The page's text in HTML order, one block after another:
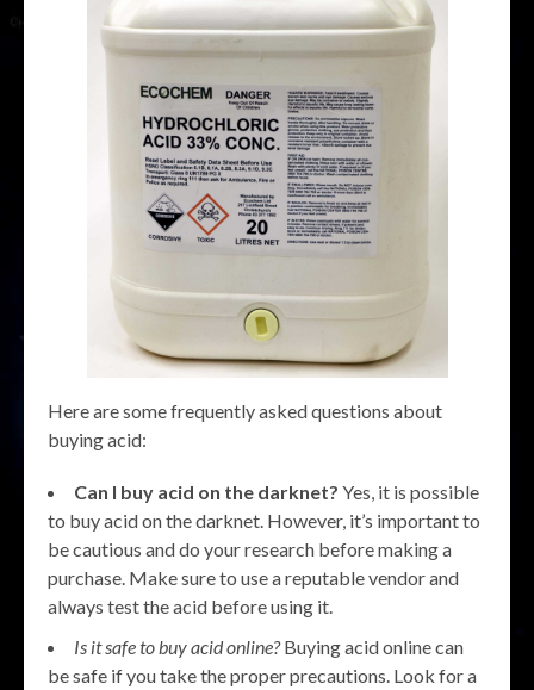
Here are some frequently asked questions about
buying acid:
Can I buy acid on the darknet? Yes, it is possible
to buy acid on the darknet. However, it’s important to
be cautious and do your research before making a
purchase. Make sure to use a reputable vendor and
always test the acid before using it.
Is it safe to buy acid online?Buying acid online can
be safe if you take the proper precautions. Look for a